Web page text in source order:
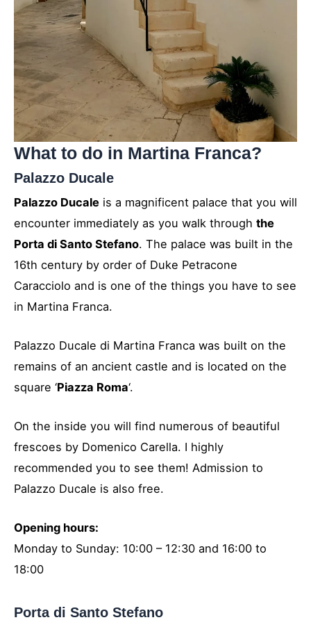
What to do in Martina Franca?
Palazzo Ducale
Palazzo Ducale is a magnificent palace that you will
encounter immediately as you walk through the
Porta di Santo Stefano. The palace was built in the
16th century by order of Duke Petracone
Caracciolo and is one of the things you have to see
in Martina Franca.
Palazzo Ducale di Martina Franca was built on the
remains of an ancient castle and is located on the
square ‘Piazza Roma‘.
On the inside you will find numerous of beautiful
frescoes by Domenico Carella. I highly
recommended you to see them! Admission to
Palazzo Ducale is also free.
Opening hours:
Monday to Sunday: 10:00 – 12:30 and 16:00 to
18:00
Porta di Santo Stefano